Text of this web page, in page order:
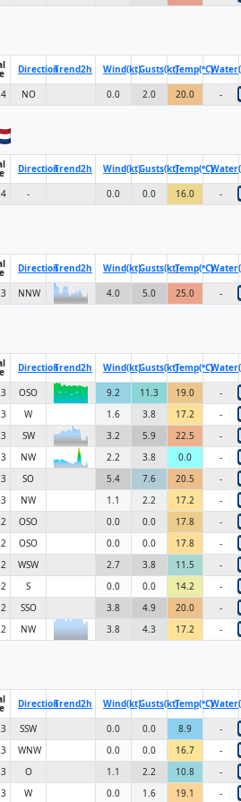
DirectionTrend2h Wind(kt)Gusts(kt)Temp(°C)
NO 0.0 2.0 20.0 -
DirectionTrend2h Wind(kt)Gusts(kt)Temp(°C)
- 0.0 0.0 16.0 -
DirectionTrend2h Wind(kt)Gusts(kt)Temp(°C)
NNW 4.0 5.0 25.0 -
DirectionTrend2h Wind(kt)Gusts(kt)Temp(°C)
OSO 6KN 9.2 11.3 19.0 -
W 1.6 3.8 17.2 -
SW 6KN 3.2 5.9 22.5 -
NW
6KN
2.2 3.8 0.0 -
SO 5.4 7.6 20.5 -
NW 1.1 2.2 17.2 -
OSO 0.0 0.0 17.8 -
OSO 0.0 0.0 17.8 -
WSW 2.7 3.8 11.5 -
S 0.0 0.0 14.2 -
SSO 3.8 4.9 20.0 -
NW 3.8 4.3 17.2 -
DirectionTrend2h Wind(kt)Gusts(kt)Temp(°C)
SSW 0.0 0.0 8.9 -
WNW 0.0 0.0 16.7 -
O 1.1 2.2 10.8 -
W 0.0 1.6 19.1 -